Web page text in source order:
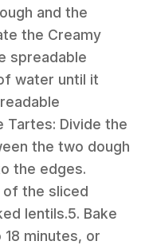
and the
the Creamy
spreadable
water until it
Tartes: Divide the
the two dough
the edges.
of the sliced
lentils.5. Bake
minutes, or